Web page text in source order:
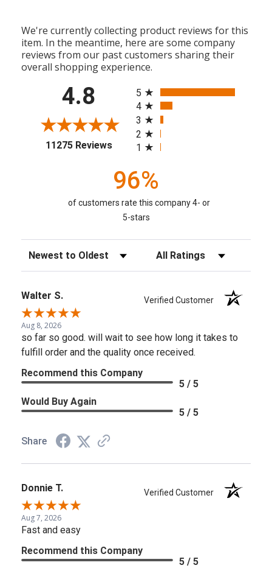
We're currently collecting product reviews for this
item. In the meantime, here are some company
reviews from our past customers sharing their
overall shopping experience.
4.8
11275 Reviews(opens in a new tab)
5
4
3
2
1
96%
of customers rate this company 4- or
5-stars
Sort Reviews Filter Reviews by Rating
Walter S. Verified Customer
Aug 8, 2026
so far so good. will wait to see how long it takes to
fulfill order and the quality once received.
Recommend this Company
5 / 5
Would Buy Again
5 / 5
Share
Donnie T. Verified Customer
Aug 7, 2026
Fast and easy
Recommend this Company
5 / 5